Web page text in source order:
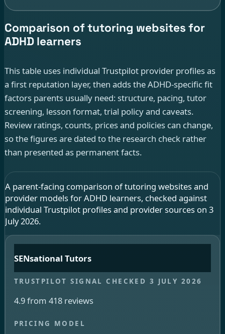
Comparison of tutoring websites for
ADHD learners
This table uses individual Trustpilot provider profiles as
a first reputation layer, then adds the ADHD-specific fit
factors parents usually need: structure, pacing, tutor
screening, lesson format, trial policy and caveats.
Review ratings, counts, prices and policies can change,
so the figures are dated to the research check rather
than presented as permanent facts.
A parent-facing comparison of tutoring websites and
provider models for ADHD learners, checked against
individual Trustpilot profiles and provider sources on 3
July 2026.
SENsational Tutors
4.9 from 418 reviews